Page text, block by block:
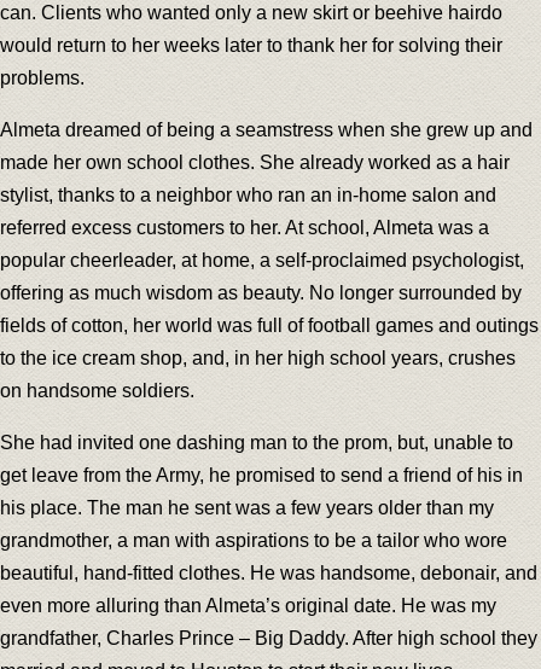
can. Clients who wanted only a new skirt or beehive hairdo
would return to her weeks later to thank her for solving their
problems.
Almeta dreamed of being a seamstress when she grew up and
made her own school clothes. She already worked as a hair
stylist, thanks to a neighbor who ran an in-home salon and
referred excess customers to her. At school, Almeta was a
popular cheerleader, at home, a self-proclaimed psychologist,
offering as much wisdom as beauty. No longer surrounded by
fields of cotton, her world was full of football games and outings
to the ice cream shop, and, in her high school years, crushes
on handsome soldiers.
She had invited one dashing man to the prom, but, unable to
get leave from the Army, he promised to send a friend of his in
his place. The man he sent was a few years older than my
grandmother, a man with aspirations to be a tailor who wore
beautiful, hand-fitted clothes. He was handsome, debonair, and
even more alluring than Almeta’s original date. He was my
grandfather, Charles Prince – Big Daddy. After high school they